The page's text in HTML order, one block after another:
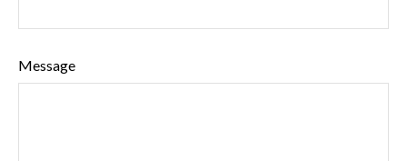
Message